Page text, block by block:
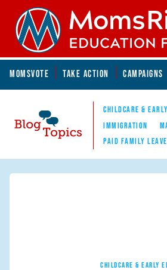
MOMSVOTE TAKE ACTION CAMPAIGNS
Blog Topics
Nav
CHILDCARE &
IMMIGRATION
PAID FAMILY LEAVE
CHILDCARE & EARLY